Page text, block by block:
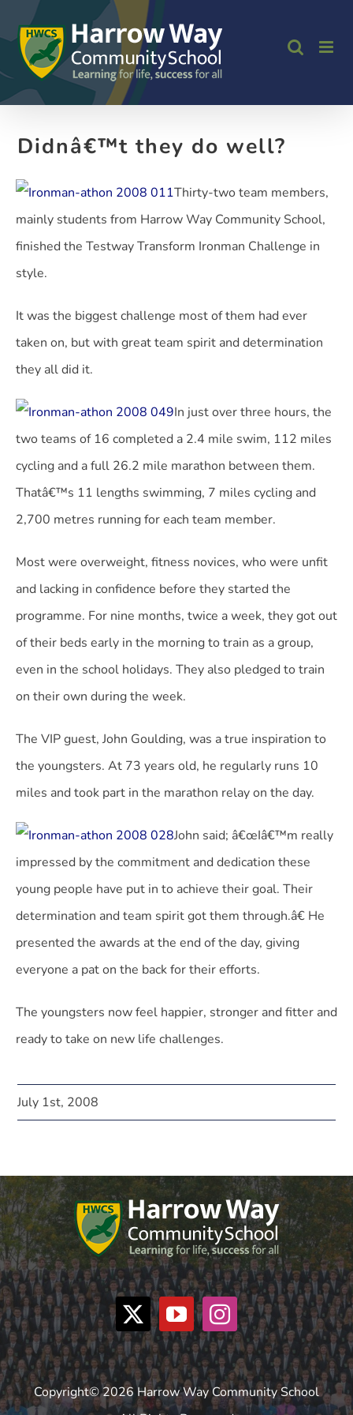
to
content
Didnâ€™t they do well?
Thirty-two team members,
mainly students from Harrow Way Community School,
finished the Testway Transform Ironman Challenge in
style.
It was the biggest challenge most of them had ever
taken on, but with great team spirit and determination
they all did it.
In just over three hours, the
two teams of 16 completed a 2.4 mile swim, 112 miles
cycling and a full 26.2 mile marathon between them.
Thatâ€™s 11 lengths swimming, 7 miles cycling and
2,700 metres running for each team member.
Most were overweight, fitness novices, who were unfit
and lacking in confidence before they started the
programme. For nine months, twice a week, they got out
of their beds early in the morning to train as a group,
even in the school holidays. They also pledged to train
on their own during the week.
The VIP guest, John Goulding, was a true inspiration to
the youngsters. At 73 years old, he regularly runs 10
miles and took part in the marathon relay on the day.
John said; â€œIâ€™m really
impressed by the commitment and dedication these
young people have put in to achieve their goal. Their
determination and team spirit got them through.â€ He
presented the awards at the end of the day, giving
everyone a pat on the back for their efforts.
The youngsters now feel happier, stronger and fitter and
ready to take on new life challenges.
July 1st, 2008
Copyright© 2026 Harrow Way Community School